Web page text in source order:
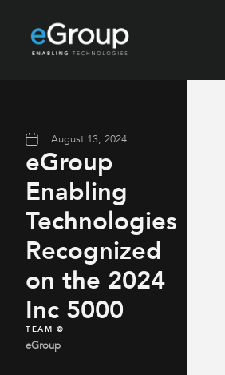
August 13, 2024
eGroup
Enabling
Technologies
Recognized
on the 2024
Inc 5000
TEAM @
eGroup